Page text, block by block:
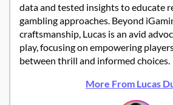
data and tested insights to educate
gambling approaches. Beyond
craftsmanship, Lucas is an avid
play, focusing on empowering
between thrill and informed choices.
More From Lucas